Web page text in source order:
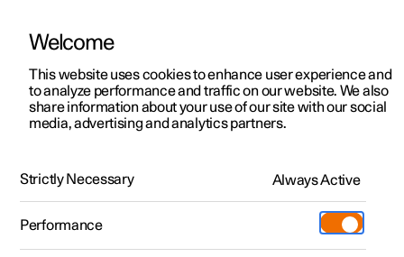
ManualVideo gallerySoftware updates
Polestar 2 - 2023
Welcome
This website uses cookies to enhance user experience and
to analyze performance and traffic on our website. We also
share information about your use of our site with our social
media, advertising and analytics partners.
Strictly Necessary Always Active
Performance